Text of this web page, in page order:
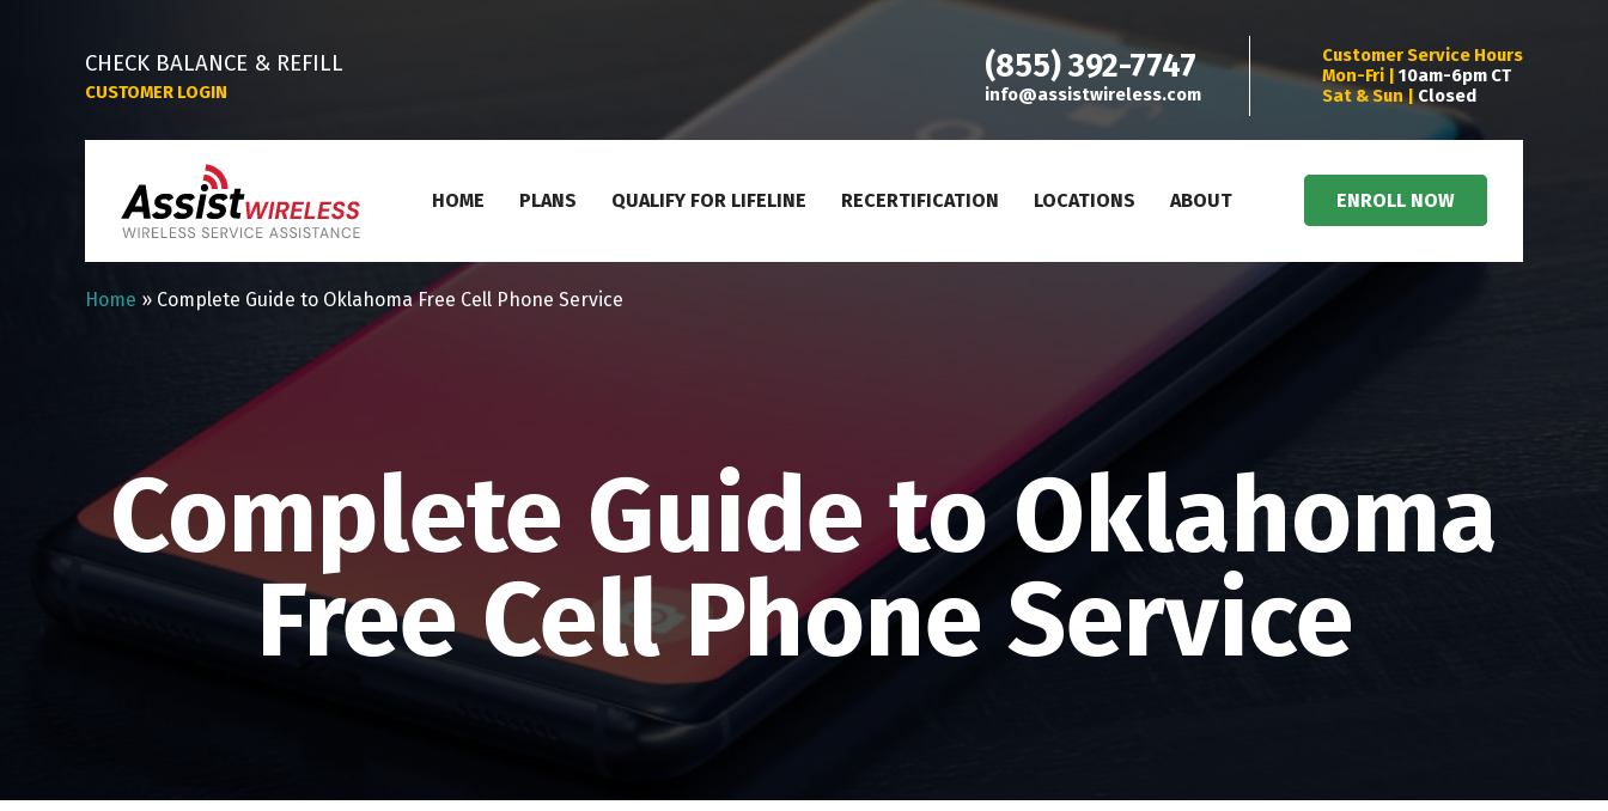
CHECK BALANCE & REFILL
CUSTOMER LOGIN
(855) 392-7747
info@assistwireless.com
Customer Service Hours
Mon-Fri | 10am-6pm CT
Sat & Sun | Closed
HOME PLANS QUALIFY FOR LIFELINE RECERTIFICATION LOCATIONS ABOUT ENROLL NOW
Home » Complete Guide to Oklahoma Free Cell Phone Service
Complete Guide to Oklahoma
Free Cell Phone Service